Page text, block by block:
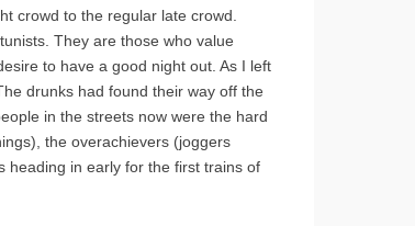
crowd to the regular late crowd.
They are those who value
to have a good night out. As I left
drunks had found their way off the
in the streets now were the hard
the overachievers (joggers
heading in early for the first trains of